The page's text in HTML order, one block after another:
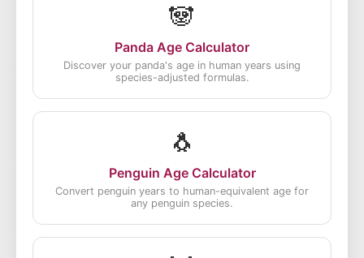
🐼
Panda Age Calculator
Discover your panda's age in human years using
species-adjusted formulas.
🐧
Penguin Age Calculator
Convert penguin years to human-equivalent age for
any penguin species.